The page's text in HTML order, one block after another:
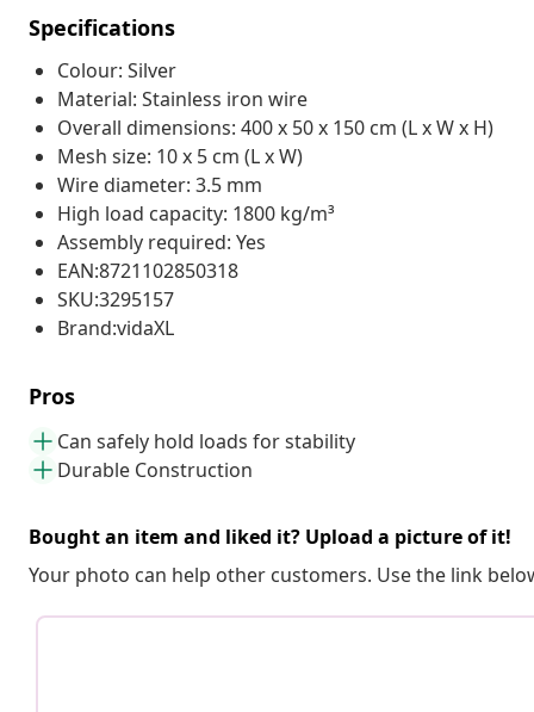
Specifications
Colour: Silver
Material: Stainless iron wire
Overall dimensions: 400 x 50 x 150 cm (L x W x H)
Mesh size: 10 x 5 cm (L x W)
Wire diameter: 3.5 mm
High load capacity: 1800 kg/m³
Assembly required: Yes
EAN:8721102850318
SKU:3295157
Brand:vidaXL
Pros
Can safely hold loads for stability
Durable Construction
Bought an item and liked it? Upload a picture of it!
Your photo can help other customers. Use the link